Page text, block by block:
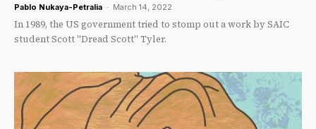
Pablo Nukaya-Petralia - March 14, 2022
In 1989, the US government tried to stomp out a work by SAIC
student Scott "Dread Scott" Tyler.